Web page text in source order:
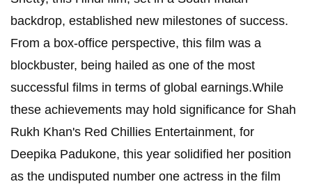
backdrop, established new milestones of success.
From a box-office perspective, this film was a
blockbuster, being hailed as one of the most
successful films in terms of global earnings.While
these achievements may hold significance for Shah
Rukh Khan's Red Chillies Entertainment, for
Deepika Padukone, this year solidified her position
as the undisputed number one actress in the film